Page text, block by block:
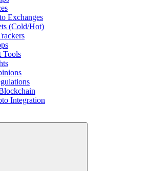
Exchanges
(Cold/Hot)
Tools
Integration